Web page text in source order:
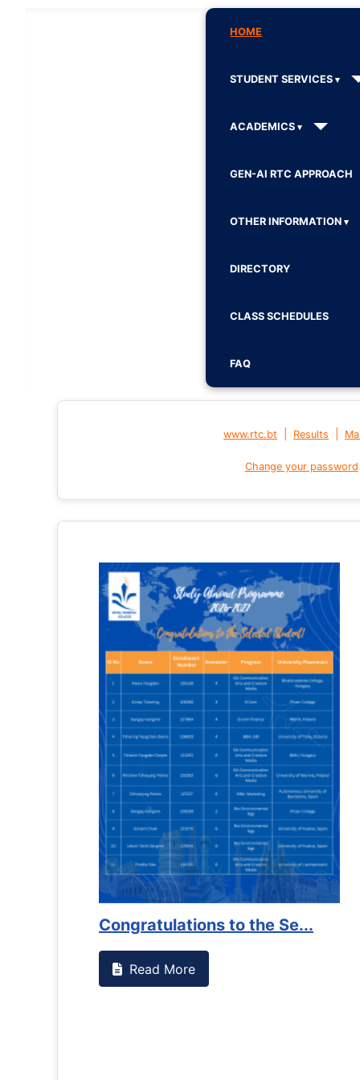
HOME
STUDENT SERVICES
ACADEMICS
GEN-AI RTC APPROACH
OTHER INFORMATION
DIRECTORY
CLASS SCHEDULES
FAQ
www.rtc.bt Results
Change your password
Congratulations to the Se...
Read More